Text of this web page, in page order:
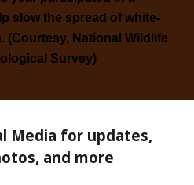
slow the spread of white-
(Courtesy, National Wildlife
Survey)
Media for updates,
and more